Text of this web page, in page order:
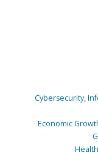
Cybersecurity,
Economic